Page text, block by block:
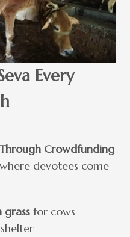
Every
Crowdfunding
devotees come
for cows